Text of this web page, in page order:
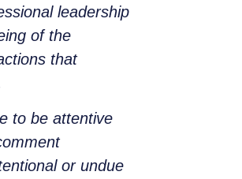
leadership
of the
that
to be attentive
or undue